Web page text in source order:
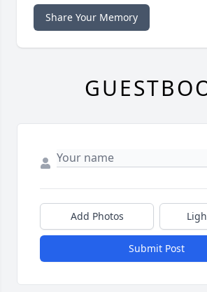
Share Your Memory
Add Photos
Submit Post